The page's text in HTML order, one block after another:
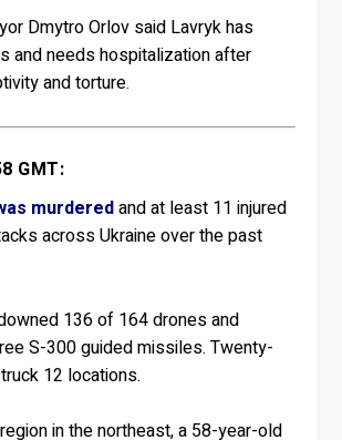
Dmytro Orlov said Lavryk has
and needs hospitalization after
and torture.
GMT:
murderedand at least 11 injured
across Ukraine over the past
136 of 164 drones and
S-300 guided missiles. Twenty-
12 locations.
in the northeast, a 58-year-old